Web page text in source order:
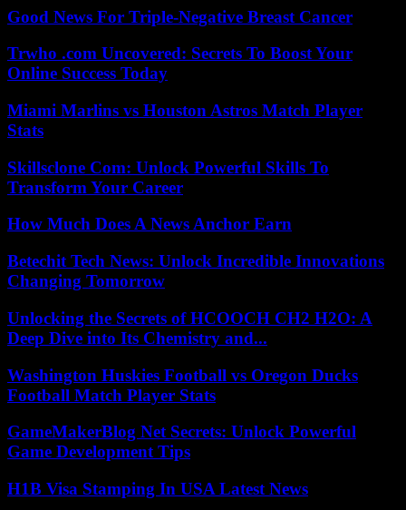
Good News For Triple-Negative Breast Cancer
Trwho .com Uncovered: Secrets To Boost Your
Online Success Today
Miami Marlins vs Houston Astros Match Player
Stats
Skillsclone Com: Unlock Powerful Skills To
Transform Your Career
How Much Does A News Anchor Earn
Betechit Tech News: Unlock Incredible Innovations
Changing Tomorrow
Unlocking the Secrets of HCOOCH CH2 H2O: A
Deep Dive into Its Chemistry and...
Washington Huskies Football vs Oregon Ducks
Football Match Player Stats
GameMakerBlog Net Secrets: Unlock Powerful
Game Development Tips
H1B Visa Stamping In USA Latest News